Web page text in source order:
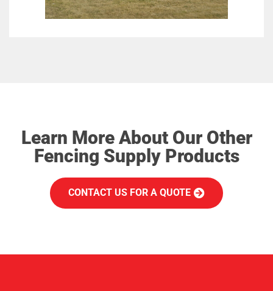
Learn More About Our Other
Fencing Supply Products
CONTACT US FOR A QUOTE